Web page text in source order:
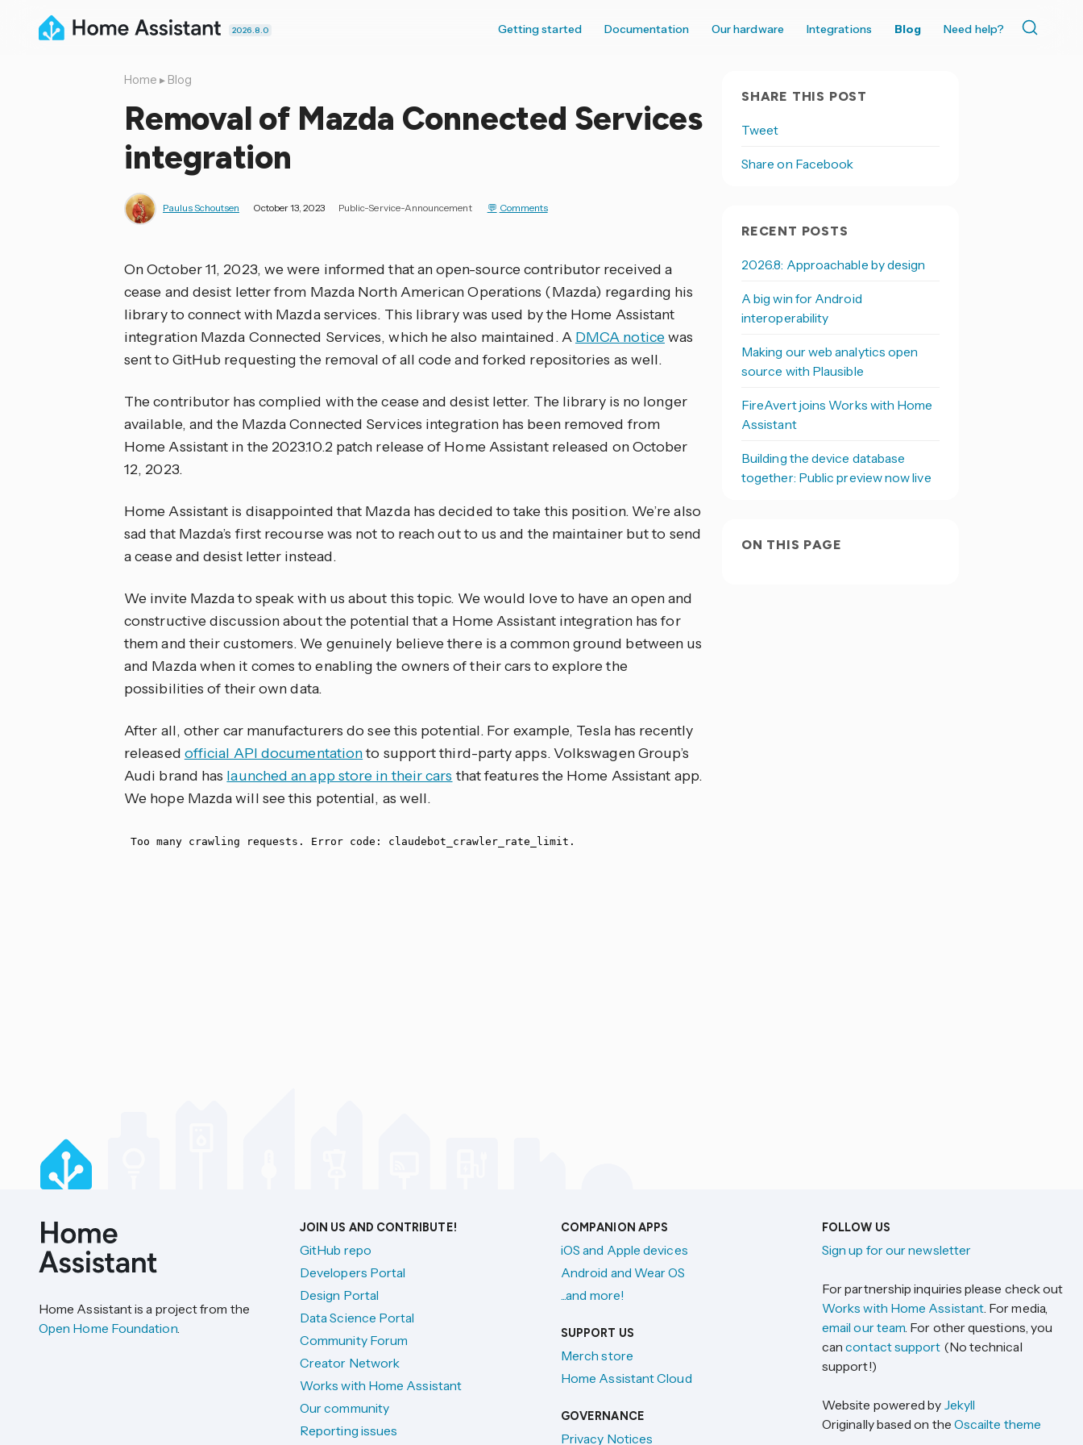
2026.8.0 Getting started Documentation Our hardware Integrations Blog Need help?
Home ▸ Blog
Removal of Mazda Connected Services
integration
Paulus Schoutsen October 13, 2023 Public-Service-Announcement Comments
On October 11, 2023, we were informed that an open-source contributor received a
cease and desist letter from Mazda North American Operations (Mazda) regarding his
library to connect with Mazda services. This library was used by the Home Assistant
integration Mazda Connected Services, which he also maintained. A DMCA noticewas
sent to GitHub requesting the removal of all code and forked repositories as well.
The contributor has complied with the cease and desist letter. The library is no longer
available, and the Mazda Connected Services integration has been removed from
Home Assistant in the 2023.10.2 patch release of Home Assistant released on October
12, 2023.
Home Assistant is disappointed that Mazda has decided to take this position. We’re also
sad that Mazda’s first recourse was not to reach out to us and the maintainer but to send
a cease and desist letter instead.
We invite Mazda to speak with us about this topic. We would love to have an open and
constructive discussion about the potential that a Home Assistant integration has for
them and their customers. We genuinely believe there is a common ground between us
and Mazda when it comes to enabling the owners of their cars to explore the
possibilities of their own data.
After all, other car manufacturers do see this potential. For example, Tesla has recently
released official API documentationto support third-party apps. Volkswagen Group’s
Audi brand has launched an app store in their cars that features the Home Assistant app.
We hope Mazda will see this potential, as well.
SHARE THIS POST
Tweet
Share on Facebook
RECENT POSTS
2026.8: Approachable by design
A big win for Android
interoperability
Making our web analytics open
source with Plausible
FireAvert joins Works with Home
Assistant
Building the device database
together: Public preview now live
ON THIS PAGE
Home Assistant is a project from the
Open Home Foundation.
JOIN US AND CONTRIBUTE!
GitHub repo
Developers Portal
Design Portal
Data Science Portal
Community Forum
Creator Network
Works with Home Assistant
Our community
Reporting issues
COMPANION APPS
iOS and Apple devices
Android and Wear OS
...and more!
SUPPORT US
Merch store
Home Assistant Cloud
GOVERNANCE
Privacy Notices
FOLLOW US
Sign up for our newsletter
For partnership inquiries please check out
Works with Home Assistant. For media,
email our team. For other questions, you
cancontact support (No technical
support!)
Website powered by Jekyll
Originally based on the Oscailte theme